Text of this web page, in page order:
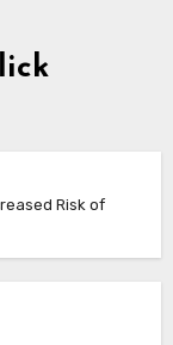
Risk of